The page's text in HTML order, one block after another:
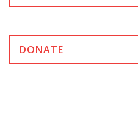
DONATE